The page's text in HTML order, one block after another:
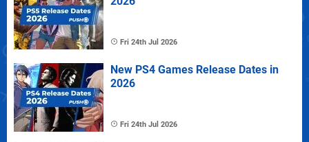
Fri 24th Jul 2026
New PS4 Games Release Dates in
2026
Fri 24th Jul 2026